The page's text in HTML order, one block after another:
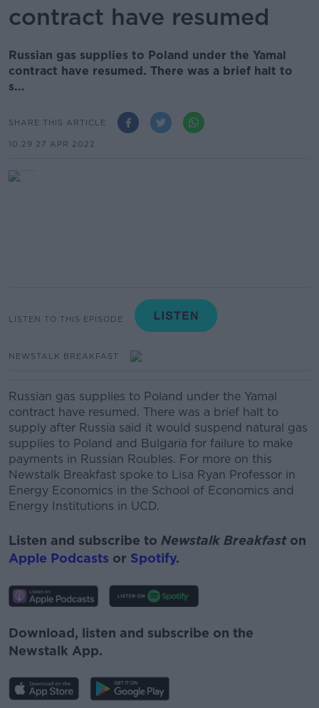
contract have resumed
Russian gas supplies to Poland under the Yamal
contract have resumed. There was a brief halt to
s...
SHARE THIS ARTICLE
10.29 27 APR 2022
LISTEN TO THIS EPISODE
NEWSTALK BREAKFAST
Russian gas supplies to Poland under the Yamal
contract have resumed. There was a brief halt to
supply after Russia said it would suspend natural gas
supplies to Poland and Bulgaria for failure to make
payments in Russian Roubles. For more on this
Newstalk Breakfast spoke to Lisa Ryan Professor in
Energy Economics in the School of Economics and
Energy Institutions in UCD.
Listen and subscribe to Newstalk Breakfast on
Apple Podcasts or Spotify.
Download, listen and subscribe on the
Newstalk App.